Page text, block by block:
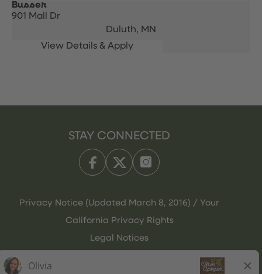
Busser
901 Mall Dr
Duluth, MN
STAY CONNECTED
Privacy Notice (Updated March 8, 2016) / Your
California Privacy Rights
Legal Notices